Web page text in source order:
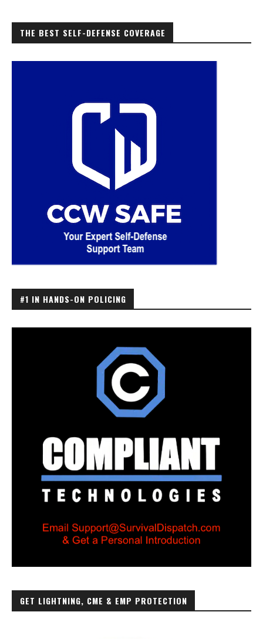
THE BEST SELF-DEFENSE COVERAGE
#1 IN HANDS-ON POLICING
GET LIGHTNING, CME & EMP PROTECTION